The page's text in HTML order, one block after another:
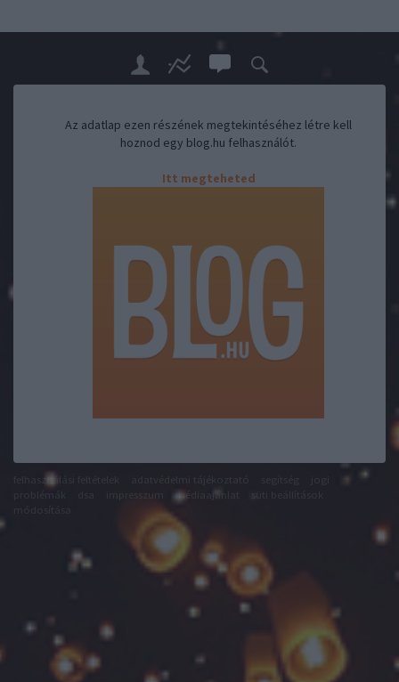
Az adatlap ezen részének megtekintéséhez létre kell
hoznod egy blog.hu felhasználót.
Itt megteheted
felhasználási feltételek
médiaajánlat
süti beállítások